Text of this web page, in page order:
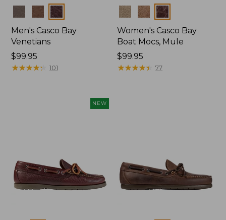
Colors
Men's Casco Bay
Venetians
Price:
$99.95
$99.95
★★★★★
★★★★★ 101
Colors
Women's Casco Bay
Boat Mocs, Mule
Price:
$99.95
$99.95
★★★★★
★★★★★ 77
NEW